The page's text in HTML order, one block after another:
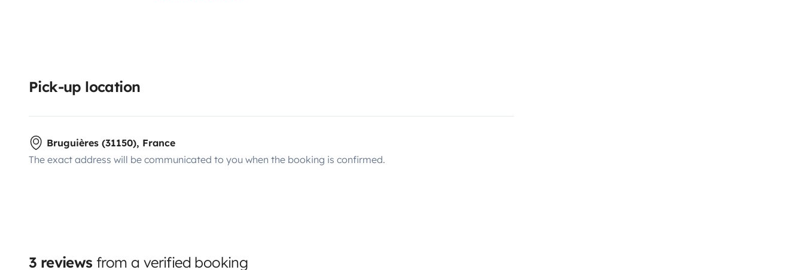
Pick-up location
Bruguières (31150), France
The exact address will be communicated to you when the booking is confirmed.
3 reviews from a verified booking